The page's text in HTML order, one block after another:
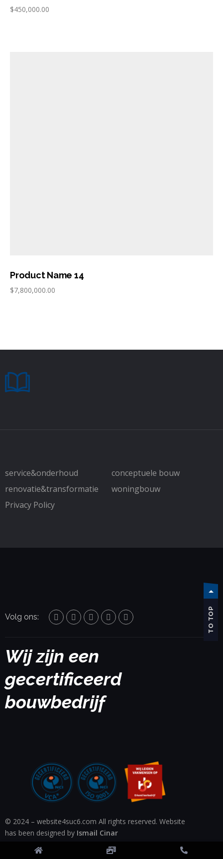
$450,000.00
Product Name 14
$7,800,000.00
service&onderhoud
conceptuele bouw
renovatie&transformatie
woningbouw
Privacy Policy
TO TOP
Volg ons:
Wij zijn een
gecertificeerd
bouwbedrijf
© 2024 – website4suc6.com All rights reserved. Website
has been designed by Ismail Cinar